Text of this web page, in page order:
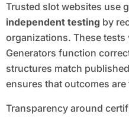
Trusted slot websites use
independent testing by
organizations. These tests
Generators function
structures match
ensures that outcomes
Transparency around